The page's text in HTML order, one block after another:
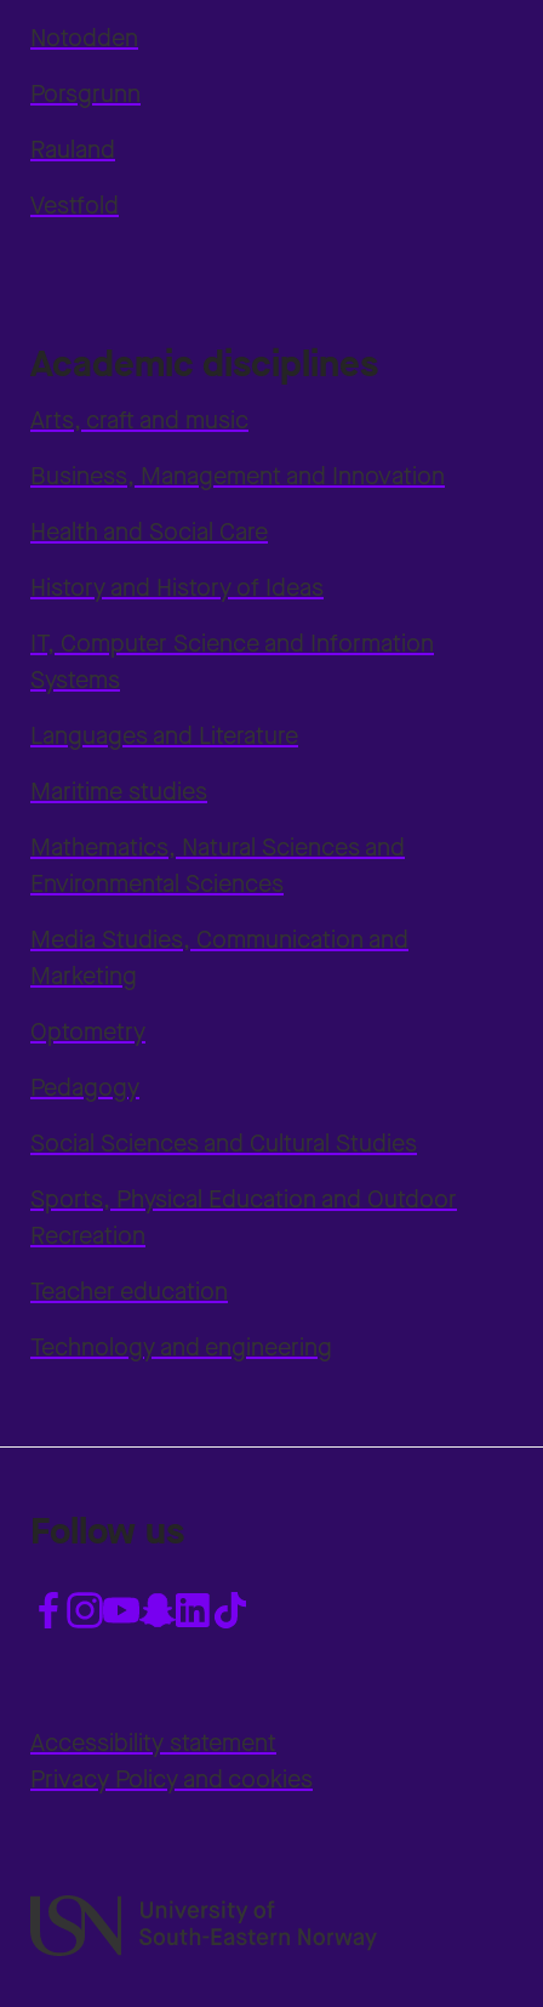
Notodden
Porsgrunn
Rauland
Vestfold
Academic disciplines
Arts, craft and music
Business, Management and Innovation
Health and Social Care
History and History of Ideas
IT, Computer Science and Information
Systems
Languages and Literature
Maritime studies
Mathematics, Natural Sciences and
Environmental Sciences
Media Studies, Communication and
Marketing
Optometry
Pedagogy
Social Sciences and Cultural Studies
Sports, Physical Education and Outdoor
Recreation
Teacher education
Technology and engineering
Follow us
Accessibility statement
Privacy Policy and cookies